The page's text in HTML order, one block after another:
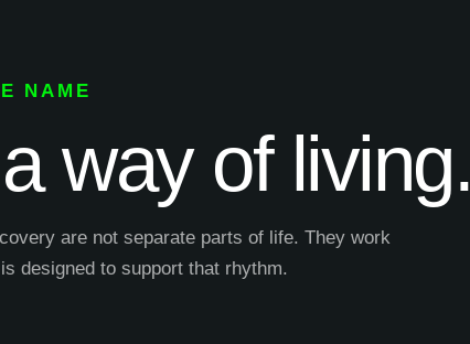
NAME
way of living.
are not separate parts of life. They work
designed to support that rhythm.